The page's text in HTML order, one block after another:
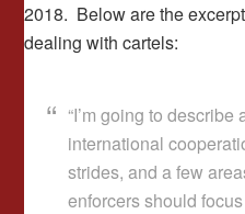
2018. Below are the
dealing with cartels:
“I’m going to
international
strides, and a few
enforcers should